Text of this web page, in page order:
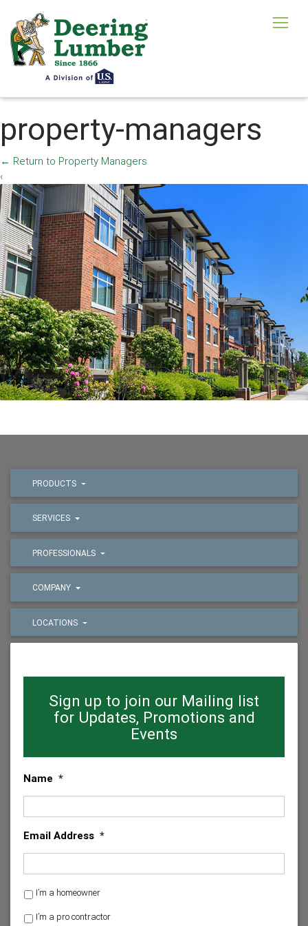
property-managers
← Return to Property Managers
‹
PRODUCTS
SERVICES
PROFESSIONALS
COMPANY
LOCATIONS
Sign up to join our Mailing list
for Updates, Promotions and
Events
Name *
Email Address *
H
m
I’m a homeowner
I’m a pro contractor